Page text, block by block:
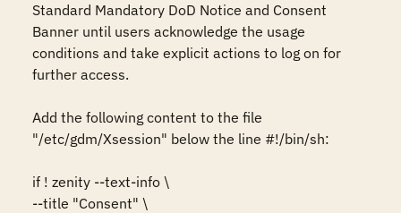
Standard Mandatory DoD Notice and Consent
Banner until users acknowledge the usage
conditions and take explicit actions to log on for
further access.
Add the following content to the file
"/etc/gdm/Xsession" below the line #!/bin/sh:
if ! zenity --text-info \
--title "Consent" \